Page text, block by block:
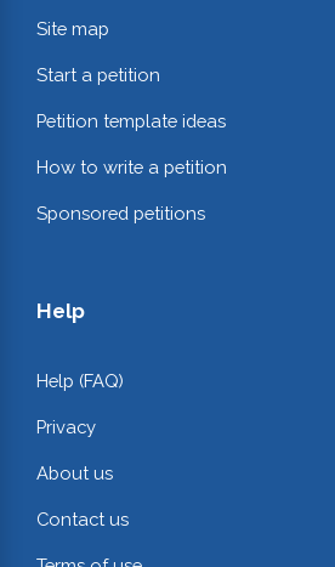
Site map
Start a petition
Petition template ideas
How to write a petition
Sponsored petitions
Help
Help (FAQ)
Privacy
About us
Contact us